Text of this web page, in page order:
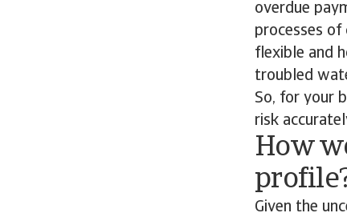
overdue
processes of
flexible and
troubled
So, for your
risk
How
Given the